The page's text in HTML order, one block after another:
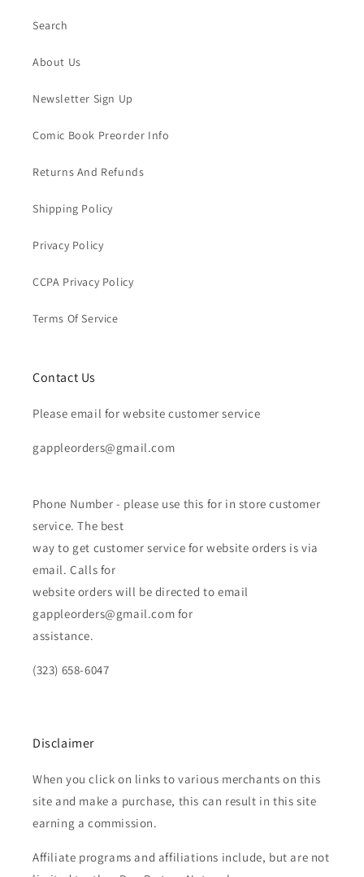
Search
About Us
Newsletter Sign Up
Comic Book Preorder Info
Returns And Refunds
Shipping Policy
Privacy Policy
CCPA Privacy Policy
Terms Of Service
Contact Us
Please email for website customer service
gappleorders@gmail.com
Phone Number - please use this for in store customer
service. The best
way to get customer service for website orders is via
email. Calls for
website orders will be directed to email
gappleorders@gmail.com for
assistance.
(323) 658-6047
Disclaimer
When you click on links to various merchants on this
site and make a purchase, this can result in this site
earning a commission.
Affiliate programs and affiliations include, but are not